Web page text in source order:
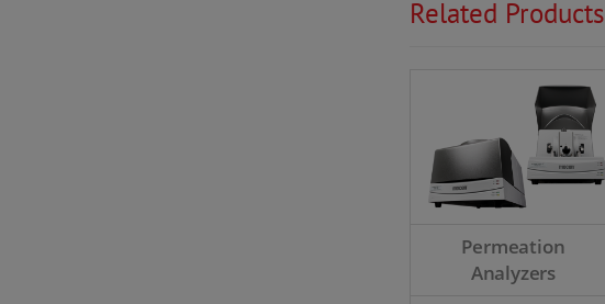
Related Products
Permeation
Analyzers